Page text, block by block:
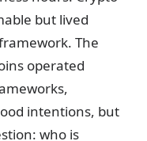
but lived
The
operated
intentions, but
who is